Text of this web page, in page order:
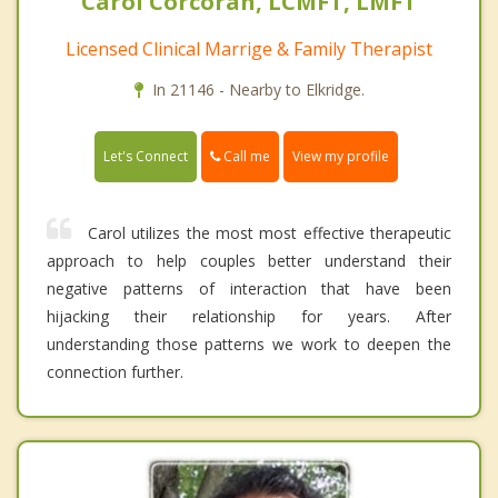
Licensed Clinical Marrige & Family Therapist
In 21146 - Nearby to Elkridge.
Let's Connect Call me View my profile
Carol utilizes the most most effective therapeutic
approach to help couples better understand their
negative patterns of interaction that have been
hijacking their relationship for years. After
understanding those patterns we work to deepen the
connection further.